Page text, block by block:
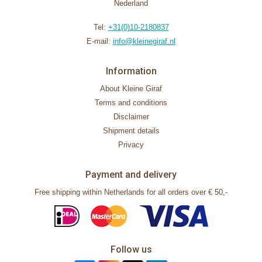
Nederland
Tel: +31(0)10-2180837
E-mail: info@kleinegiraf.nl
Information
About Kleine Giraf
Terms and conditions
Disclaimer
Shipment details
Privacy
Payment and delivery
Free shipping within Netherlands for all orders over € 50,-
Follow us